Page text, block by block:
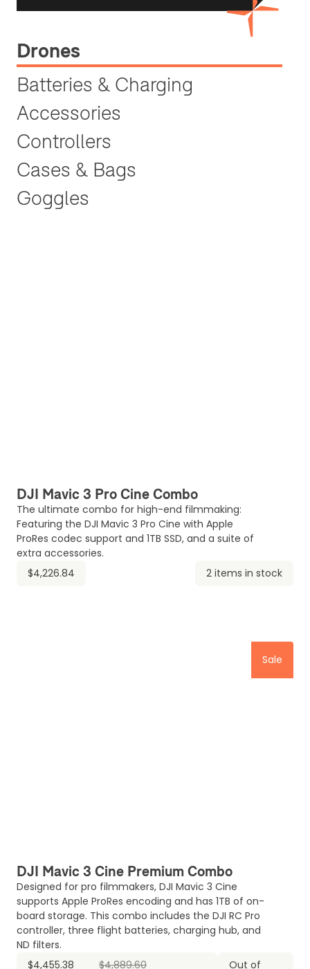
Drones
Batteries & Charging
Accessories
Controllers
Cases & Bags
Goggles
DJI Mavic 3 Pro Cine Combo
The ultimate combo for high-end filmmaking:
Featuring the DJI Mavic 3 Pro Cine with Apple
ProRes codec support and 1TB SSD, and a suite of
extra accessories.
$4,226.84
2 items in stock
Sale
DJI Mavic 3 Cine Premium Combo
Designed for pro filmmakers, DJI Mavic 3 Cine
supports Apple ProRes encoding and has 1TB of on-
board storage. This combo includes the DJI RC Pro
controller, three flight batteries, charging hub, and
ND filters.
$4,455.38
$4,889.60 Out of